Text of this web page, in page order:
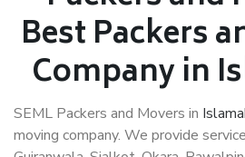
Best Packers
Company in
SEML Packers and Movers in
moving company. We provide